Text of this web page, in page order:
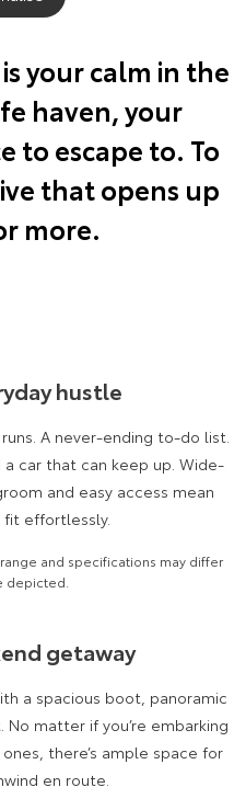
Explore
Our Stock
All-New RAV4
Explore
Explore
Our Stock
Fortuner
LandCruiser 300
Explore
Our Stock
your calm in the
haven, your
to escape to. To
that opens up
more.
hustle
A never-ending to-do list.
car that can keep up. Wide-
and easy access mean
fit effortlessly.
and specifications may differ
depicted.
getaway
a spacious boot, panoramic
matter if you’re embarking
there’s ample space for
en route.